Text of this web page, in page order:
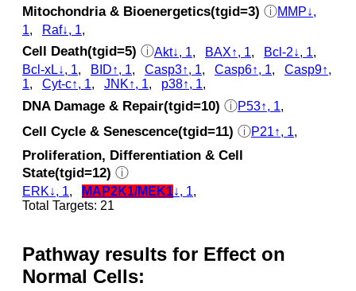
Mitochondria & Bioenergetics(tgid=3) ⓘMMP↓,
1, Raf↓, 1,
Cell Death(tgid=5) ⓘAkt↓, 1, BAX↑, 1, Bcl-2↓, 1,
Bcl-xL↓, 1, BID↑, 1, Casp3↑, 1, Casp6↑, 1, Casp9↑,
1, Cyt‑c↑, 1, JNK↑, 1, p38↑, 1,
DNA Damage & Repair(tgid=10) ⓘP53↑, 1,
Cell Cycle & Senescence(tgid=11) ⓘP21↑, 1,
Proliferation, Differentiation & Cell
State(tgid=12) ⓘ
ERK↓, 1, MAP2K1/MEK1↓, 1,
Total Targets: 21
Pathway results for Effect on
Normal Cells: